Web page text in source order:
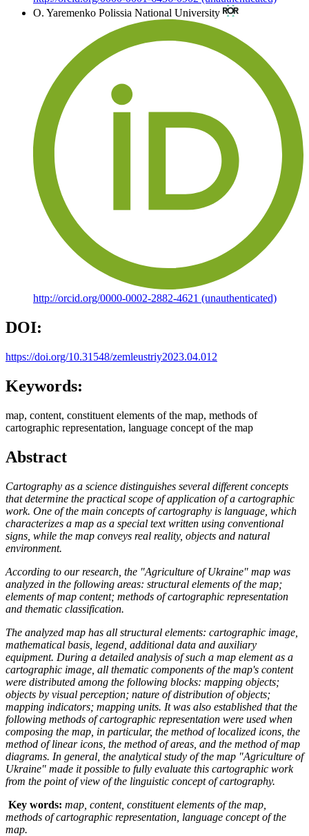
O. Yaremenko Polissia National University
http://orcid.org/0000-0002-2882-4621 (unauthenticated)
DOI:
https://doi.org/10.31548/zemleustriy2023.04.012
Keywords:
map, content, constituent elements of the map, methods of
cartographic representation, language concept of the map
Abstract
Cartography as a science distinguishes several different concepts
that determine the practical scope of application of a cartographic
work. One of the main concepts of cartography is language, which
characterizes a map as a special text written using conventional
signs, while the map conveys real reality, objects and natural
environment.
According to our research, the "Agriculture of Ukraine" map was
analyzed in the following areas: structural elements of the map;
elements of map content; methods of cartographic representation
and thematic classification.
The analyzed map has all structural elements: cartographic image,
mathematical basis, legend, additional data and auxiliary
equipment. During a detailed analysis of such a map element as a
cartographic image, all thematic components of the map's content
were distributed among the following blocks: mapping objects;
objects by visual perception; nature of distribution of objects;
mapping indicators; mapping units. It was also established that the
following methods of cartographic representation were used when
composing the map, in particular, the method of localized icons, the
method of linear icons, the method of areas, and the method of map
diagrams. In general, the analytical study of the map "Agriculture of
Ukraine" made it possible to fully evaluate this cartographic work
from the point of view of the linguistic concept of cartography.
Key words: map, content, constituent elements of the map,
methods of cartographic representation, language concept of the
map.